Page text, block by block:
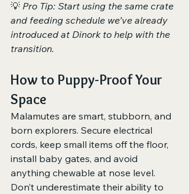
💡 Pro Tip: Start using the same crate
and feeding schedule we’ve already
introduced at Dinork to help with the
transition.
How to Puppy-Proof Your
Space
Malamutes are smart, stubborn, and
born explorers. Secure electrical
cords, keep small items off the floor,
install baby gates, and avoid
anything chewable at nose level.
Don’t underestimate their ability to